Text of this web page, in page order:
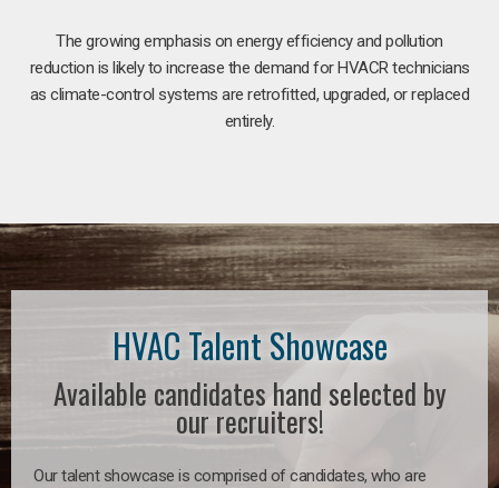
The growing emphasis on energy efficiency and pollution
reduction is likely to increase the demand for HVACR technicians
as climate-control systems are retrofitted, upgraded, or replaced
entirely.
HVAC Talent Showcase
Available candidates hand selected by
our recruiters!
Our talent showcase is comprised of candidates, who are